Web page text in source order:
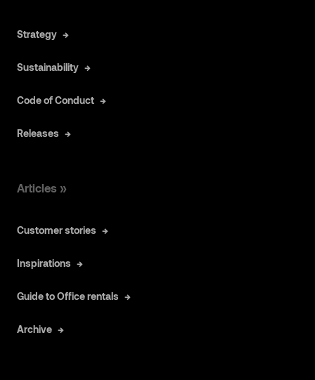
Strategy
Sustainability
Code of Conduct
Releases
Articles »
Customer stories
Inspirations
Guide to Office rentals
Archive